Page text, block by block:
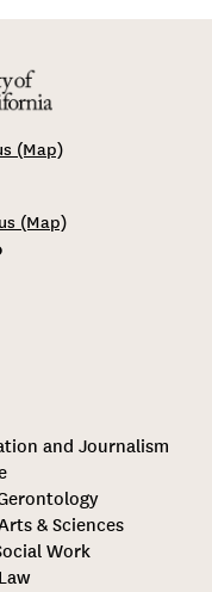
(Map)
(Map)
and Journalism
& Sciences
Work